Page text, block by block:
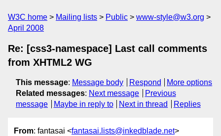
W3C home Mailing lists Public
www-style@w3.org
April 2008
Re: [css3-namespace] Last call comments
from XHTML2 WG
This message: Message body Respond
More options
Related messages: Next message
Previous
message
Maybe in reply to Next in thread Replies
From: fantasai <fantasai.lists@inkedblade.net>